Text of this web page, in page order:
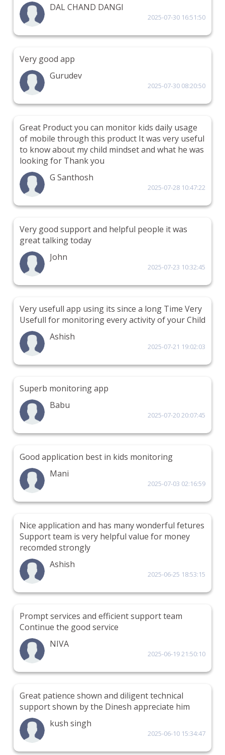
DAL CHAND DANGI
2025-07-30 16:51:50
Very good app
Gurudev
2025-07-30 08:20:50
Great Product you can monitor kids daily usage
of mobile through this product It was very useful
to know about my child mindset and what he was
looking for Thank you
G Santhosh
2025-07-28 10:47:22
Very good support and helpful people it was
great talking today
John
2025-07-23 10:32:45
Very usefull app using its since a long Time Very
Usefull for monitoring every activity of your Child
Ashish
2025-07-21 19:02:03
Superb monitoring app
Babu
2025-07-20 20:07:45
Good application best in kids monitoring
Mani
2025-07-03 02:16:59
Nice application and has many wonderful fetures
Support team is very helpful value for money
recomded strongly
Ashish
2025-06-25 18:53:15
Prompt services and efficient support team
Continue the good service
NIVA
2025-06-19 21:50:10
Great patience shown and diligent technical
support shown by the Dinesh appreciate him
kush singh
2025-06-10 15:34:47